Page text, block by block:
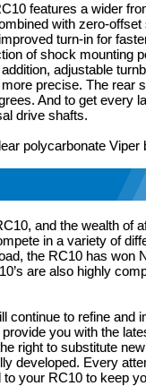
features a wider
with zero-
turn-in for
of shock mounting
adjustable
precise. The rear
And to get every
drive shafts.
polycarbonate Viper
and the wealth of
in a variety of
the RC10 has won
are also highly
continue to refine and
you with the
right to substitute
developed. Every
your RC10 to keep